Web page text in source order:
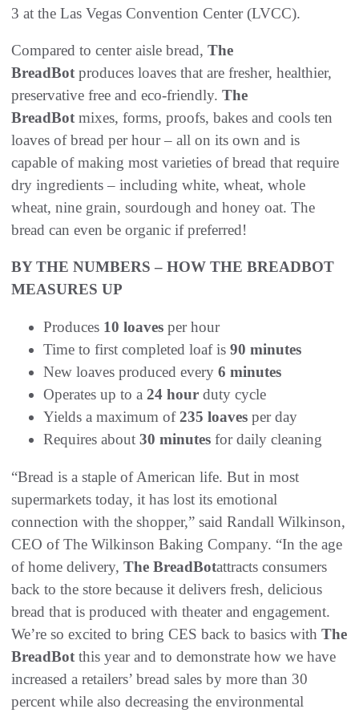
3 at the Las Vegas Convention Center (LVCC).
Compared to center aisle bread, The
BreadBot produces loaves that are fresher, healthier,
preservative free and eco-friendly. The
BreadBot mixes, forms, proofs, bakes and cools ten
loaves of bread per hour – all on its own and is
capable of making most varieties of bread that require
dry ingredients – including white, wheat, whole
wheat, nine grain, sourdough and honey oat. The
bread can even be organic if preferred!
BY THE NUMBERS – HOW THE BREADBOT
MEASURES UP
Produces 10 loaves per hour
Time to first completed loaf is 90 minutes
New loaves produced every 6 minutes
Operates up to a 24 hour duty cycle
Yields a maximum of235 loaves per day
Requires about 30 minutes for daily cleaning
“Bread is a staple of American life. But in most
supermarkets today, it has lost its emotional
connection with the shopper,” said Randall Wilkinson,
CEO of The Wilkinson Baking Company. “In the age
of home delivery, The BreadBotattracts consumers
back to the store because it delivers fresh, delicious
bread that is produced with theater and engagement.
We’re so excited to bring CES back to basics with The
BreadBot this year and to demonstrate how we have
increased a retailers’ bread sales by more than 30
percent while also decreasing the environmental